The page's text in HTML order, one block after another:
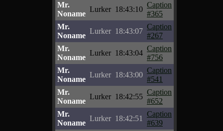
Mr.
Noname
Lurker 18:43:10
Caption
#365
Mr.
Noname
Lurker 18:43:07
Caption
#267
Mr.
Noname
Lurker 18:43:04
Caption
#756
Mr.
Noname
Lurker 18:43:00
Caption
#541
Mr.
Noname
Lurker 18:42:55
Caption
#652
Mr.
Noname
Lurker 18:42:51
Caption
#639